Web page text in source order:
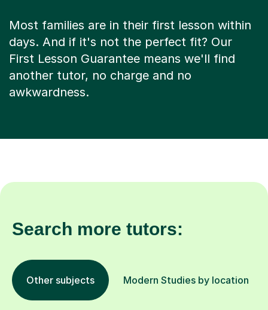
Most families are in their first lesson within
days. And if it's not the perfect fit? Our
First Lesson Guarantee means we'll find
another tutor, no charge and no
awkwardness.
Search more tutors:
Other subjects Modern Studies by location